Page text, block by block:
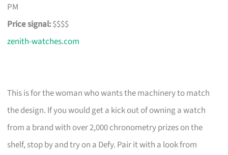
PM
Price signal:$$$$
zenith-watches.com
This is for the woman who wants the machinery to match
the design. If you would get a kick out of owning a watch
from a brand with over 2,000 chronometry prizes on the
shelf, stop by and try on a Defy. Pair it with a look from